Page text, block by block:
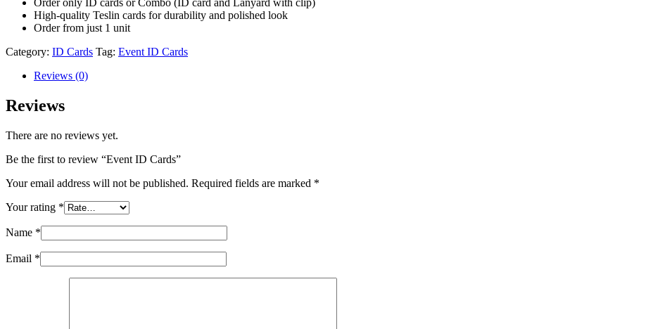
High-quality Teslin cards for durability and polished look
Order from just 1 unit
Category: ID Cards Tag: Event ID Cards
Reviews (0)
Reviews
There are no reviews yet.
Be the first to review “Event ID Cards”
Your email address will not be published. Required fields are marked *
Your rating *
Name *
Email *